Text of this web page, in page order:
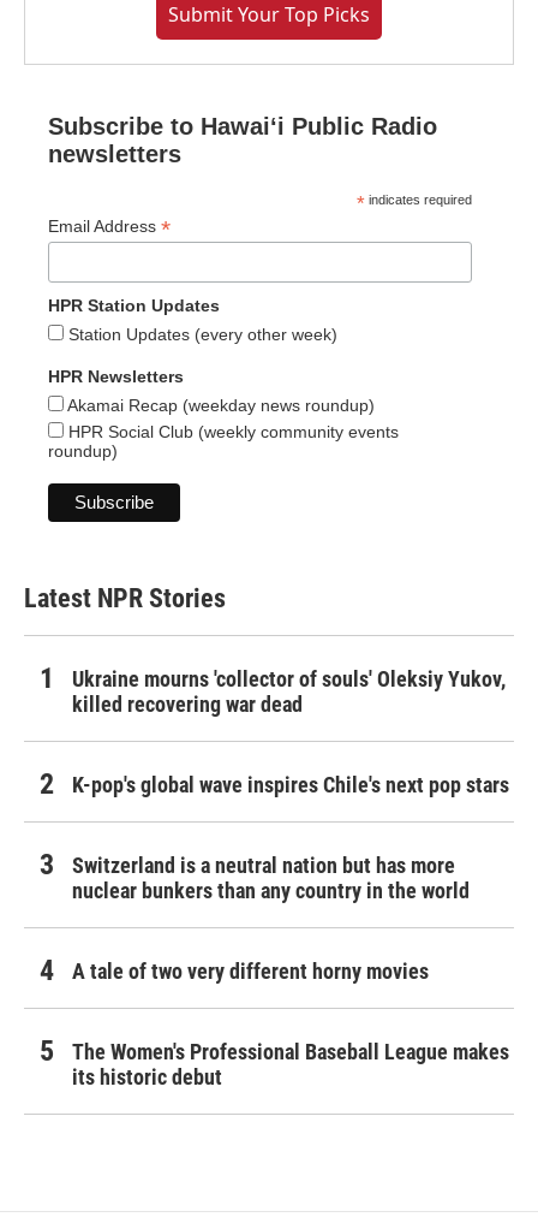
Submit Your Top Picks
Subscribe to Hawaiʻi Public Radio
newsletters
* indicates required
Email Address *
HPR Station Updates
Station Updates (every other week)
HPR Newsletters
Akamai Recap (weekday news roundup)
HPR Social Club (weekly community events
roundup)
Latest NPR Stories
Ukraine mourns 'collector of souls' Oleksiy Yukov,
killed recovering war dead
K-pop's global wave inspires Chile's next pop stars
Switzerland is a neutral nation but has more
nuclear bunkers than any country in the world
A tale of two very different horny movies
The Women's Professional Baseball League makes
its historic debut